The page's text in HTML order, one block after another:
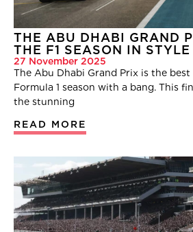
THE ABU DHABI GRAND
THE F1 SEASON IN STYLE
27 November 2025
The Abu Dhabi Grand Prix is the
Formula 1 season with a bang. This
the stunning
READ MORE